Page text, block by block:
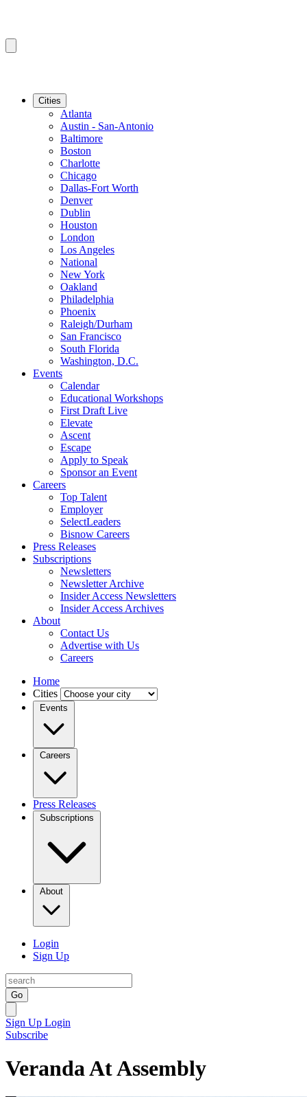
Cities
Atlanta
Austin - San-Antonio
Baltimore
Boston
Charlotte
Chicago
Dallas-Fort Worth
Denver
Dublin
Houston
London
Los Angeles
National
New York
Oakland
Philadelphia
Phoenix
Raleigh/Durham
San Francisco
South Florida
Washington, D.C.
Events
Calendar
Educational Workshops
First Draft Live
Elevate
Ascent
Escape
Apply to Speak
Sponsor an Event
Careers
Top Talent
Employer
SelectLeaders
Bisnow Careers
Press Releases
Subscriptions
Newsletters
Newsletter Archive
Insider Access Newsletters
Insider Access Archives
About
Contact Us
Advertise with Us
Careers
Home
Cities
Events
Careers
Press Releases
Subscriptions
About
Login
Sign Up
Go
Sign Up Login
Subscribe
Veranda At Assembly